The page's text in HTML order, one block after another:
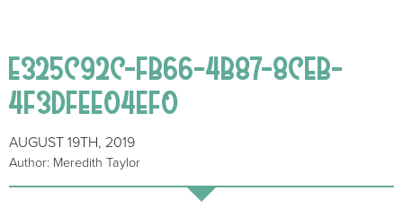
E325C92C-FB66-4B87-8CEB-
4F3DFEE04EF0
AUGUST 19TH, 2019
Author: Meredith Taylor